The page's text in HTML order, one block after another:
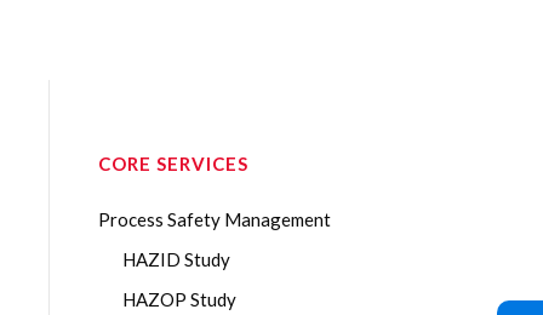
CORE SERVICES
Process Safety Management
HAZID Study
HAZOP Study